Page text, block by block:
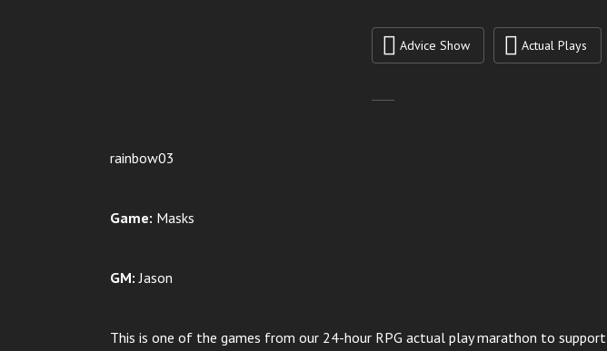
Advice Show Actual Plays
rainbow03
Game: Masks
GM:Jason
This is one of the games from our 24-hour RPG actual play marathon to support